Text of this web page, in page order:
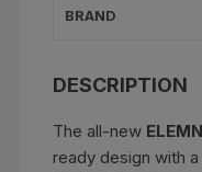
BRAND
DESCRIPTION
The all-new
ready design with